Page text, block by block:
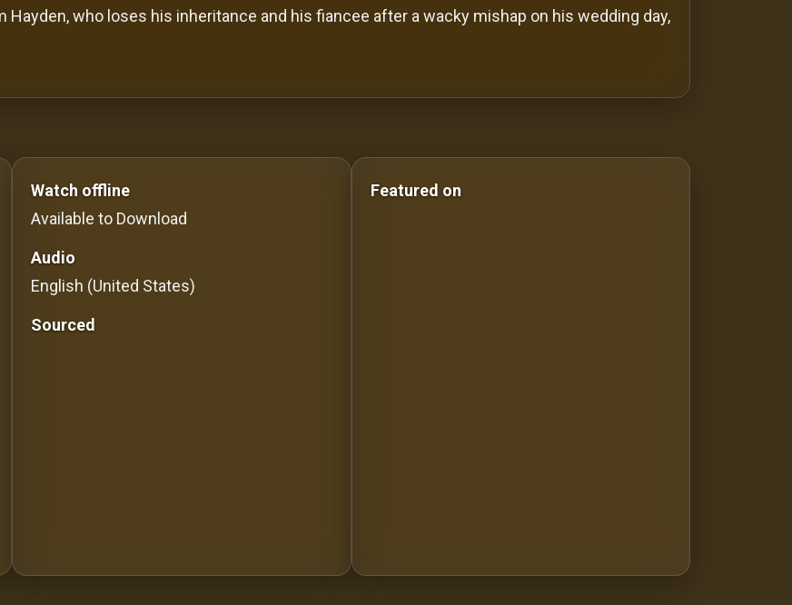
who loses his inheritance and his fiancee after a wacky mishap on his wedding day,
movies Classic Movies: Silent, Noir, Horror & Comedy Films silent-movies silent movies Silent Movies
Watch offline
Available to Download
Audio
English (United States)
Sourced
Featured on